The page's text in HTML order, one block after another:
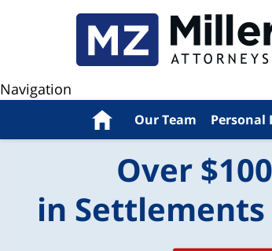
Navigation
Home Our Team Personal
Over
in